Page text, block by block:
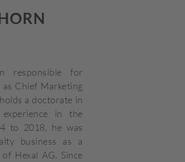
responsible for
Chief Marketing
a doctorate in
in the
to 2018, he was
business as a
Hexal AG. Since